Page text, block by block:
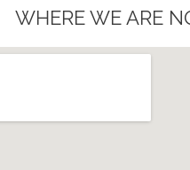
WHERE WE ARE